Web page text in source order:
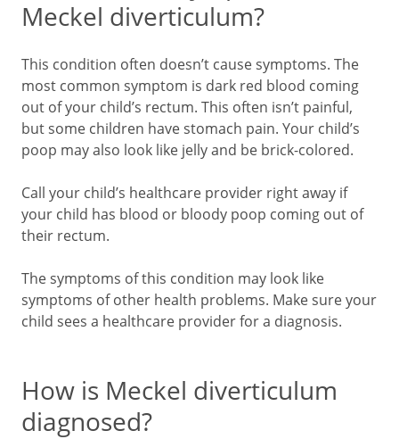
Meckel diverticulum?
This condition often doesn’t cause symptoms. The
most common symptom is dark red blood coming
out of your child’s rectum. This often isn’t painful,
but some children have stomach pain. Your child’s
poop may also look like jelly and be brick-colored.
Call your child’s healthcare provider right away if
your child has blood or bloody poop coming out of
their rectum.
The symptoms of this condition may look like
symptoms of other health problems. Make sure your
child sees a healthcare provider for a diagnosis.
How is Meckel diverticulum
diagnosed?